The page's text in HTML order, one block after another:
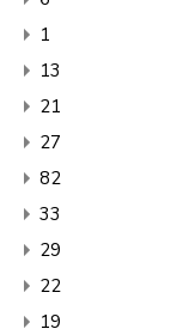
1
13
21
27
82
33
29
22
19